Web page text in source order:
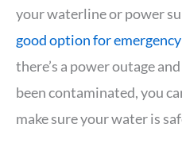
your waterline or power
good option for
there’s a power outage
been contaminated, you
make sure your water is